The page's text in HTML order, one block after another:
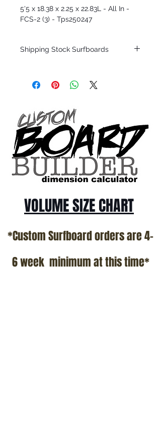
5'5 x 18.38 x 2.25 x 22.83L - All In -
FCS-2 (3) - Tps250247
Shipping Stock Surfboards
only.
Patterson and glassed in the T.Patterson
Surfboard factory in sunny San Clemente
California USA.
All stock boards will ship as is from our
show room floor.
*NO RETURNS ON ANY SURFBOARDS
VOLUME SIZE CHART
*Custom Surfboard orders are 4-
6 week minimum at this time*